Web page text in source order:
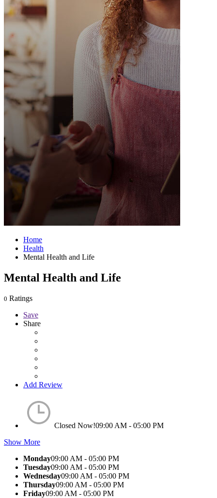
Home
Health
Mental Health and Life
Mental Health and Life
0 Ratings
Save
Share
Add Review
Closed Now!09:00 AM - 05:00 PM
Show More
Monday09:00 AM - 05:00 PM
Tuesday09:00 AM - 05:00 PM
Wednesday09:00 AM - 05:00 PM
Thursday09:00 AM - 05:00 PM
Friday09:00 AM - 05:00 PM